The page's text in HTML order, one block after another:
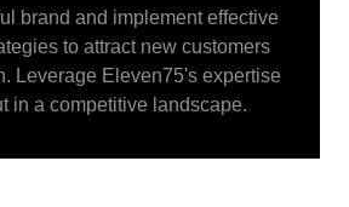
brand and implement effective
to attract new customers
Leverage Eleven75's expertise
in a competitive landscape.